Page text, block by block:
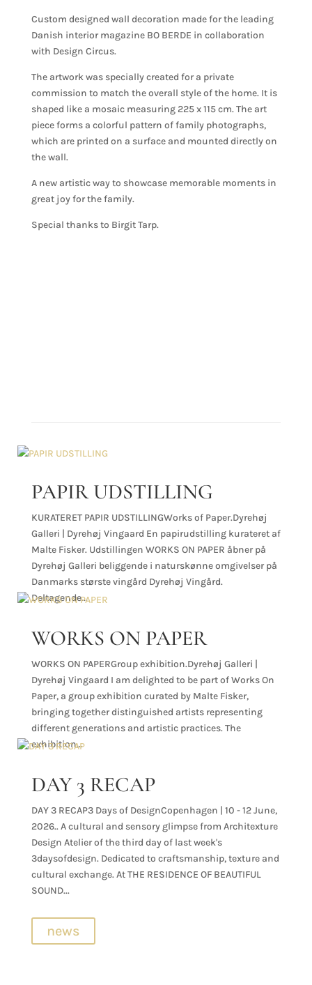
Custom designed wall decoration made for the leading
Danish interior magazine BO BERDE in collaboration
with Design Circus.
The artwork was specially created for a private
commission to match the overall style of the home. It is
shaped like a mosaic measuring 225 x 115 cm. The art
piece forms a colorful pattern of family photographs,
which are printed on a surface and mounted directly on
the wall.
A new artistic way to showcase memorable moments in
great joy for the family.
Special thanks to Birgit Tarp.
PAPIR UDSTILLING
KURATERET PAPIR UDSTILLINGWorks of Paper.Dyrehøj
Galleri | Dyrehøj Vingaard En papirudstilling kurateret af
Malte Fisker. Udstillingen WORKS ON PAPER åbner på
Dyrehøj Galleri beliggende i naturskønne omgivelser på
Danmarks største vingård Dyrehøj Vingård.
Deltagende...
WORKS ON PAPER
WORKS ON PAPERGroup exhibition.Dyrehøj Galleri |
Dyrehøj Vingaard I am delighted to be part of Works On
Paper, a group exhibition curated by Malte Fisker,
bringing together distinguished artists representing
different generations and artistic practices. The
exhibition...
DAY 3 RECAP
DAY 3 RECAP3 Days of DesignCopenhagen | 10 - 12 June,
2026.. A cultural and sensory glimpse from Architexture
Design Atelier of the third day of last week's
3daysofdesign. Dedicated to craftsmanship, texture and
cultural exchange. At THE RESIDENCE OF BEAUTIFUL
SOUND...
news